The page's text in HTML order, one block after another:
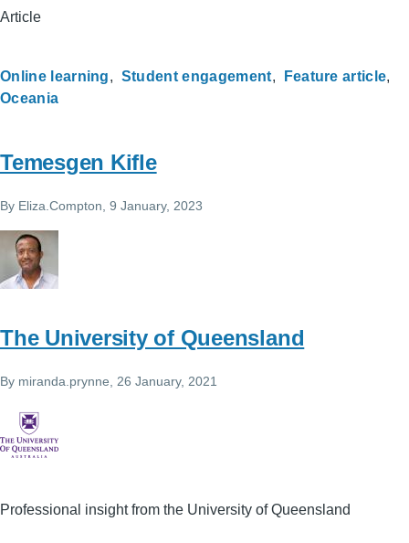
Article
Online learning Student engagement
Feature article
Oceania
Temesgen Kifle
By Eliza.Compton , 9 January, 2023
The University of Queensland
By miranda.prynne , 26 January, 2021
Professional insight from the University of Queensland